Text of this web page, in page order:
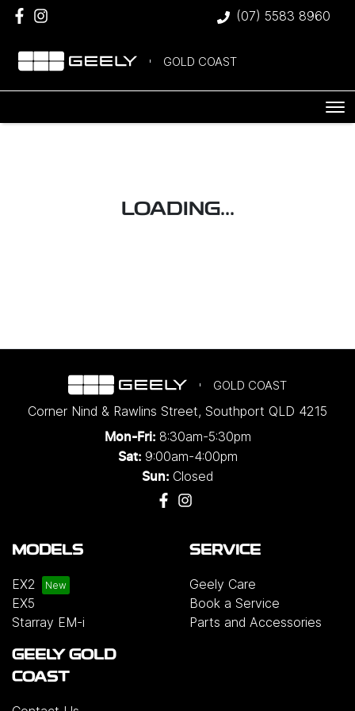
(07) 5583 8960
GOLD COAST
LOADING...
GOLD COAST
Corner Nind & Rawlins Street, Southport QLD 4215
Mon-Fri: 8:30am-5:30pm
Sat: 9:00am-4:00pm
Sun: Closed
MODELS
EX2
EX5
Starray EM-i
SERVICE
Geely Care
Book a Service
Parts and Accessories
GEELY GOLD
COAST